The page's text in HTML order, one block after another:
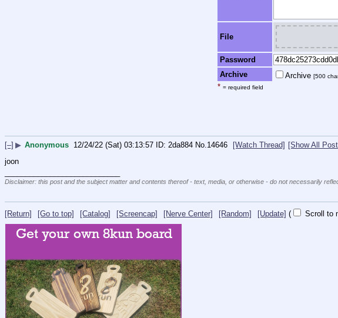
File
Password
Archive Archive [500
* = required field
[–] ▶ Anonymous 12/24/22 (Sat) 03:13:57 2da884 No. 14646 [Watch Thread] [Show All
joon
Disclaimer: this post and the subject matter and contents thereof - text, media, or otherwise - do not necessarily
[Return] [Go to top] [Catalog] [Screencap] [Nerve Center] [Random] [Update] ( Scroll to